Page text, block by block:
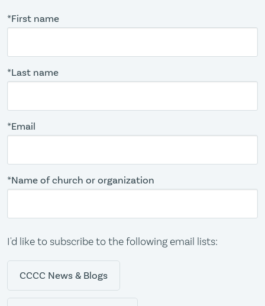
*First name
*Last name
*Email
*Name of church or organization
I'd like to subscribe to the following email lists:
CCCC News & Blogs